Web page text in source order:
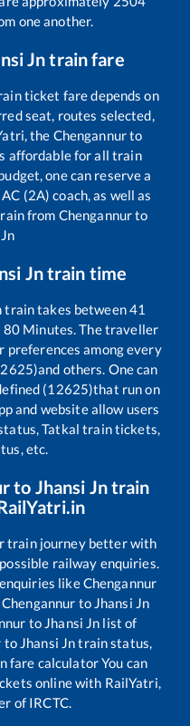
one another.
Jntrain fare
ticket fare depends on
seat, routes selected,
the Chengannurto
affordable for all train
one can reserve a
(2A) coach, as well as
from Chengannurto
Jntrain time
train takes between41
80 Minutes. The traveller
preferences among every
and others. One can
(12625)that run on
and website allow users
Tatkal train tickets,
etc.
to Jhansi Jntrain
train journey better with
railway enquiries.
likeChengannur
Chengannur to Jhansi Jn
to Jhansi Jn list of
to Jhansi Jntrain status,
fare calculator You can
online with RailYatri,
of IRCTC.